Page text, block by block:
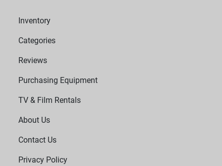
Inventory
Categories
Reviews
Purchasing Equipment
TV & Film Rentals
About Us
Contact Us
Privacy Policy